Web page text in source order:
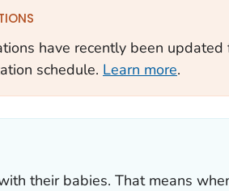
have recently been
schedule. Learn more.
their babies. That means